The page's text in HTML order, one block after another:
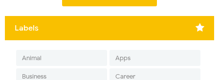
Labels
Animal Apps
Business Career